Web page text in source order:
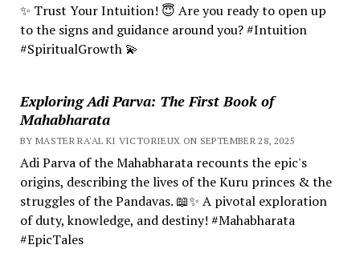
✨ Trust Your Intuition! 😇 Are you ready to open up
to the signs and guidance around you? #Intuition
#SpiritualGrowth 💫
Exploring Adi Parva: The First Book of
Mahabharata
BY MASTER RA'AL KI VICTORIEUX ON SEPTEMBER 28, 2025
Adi Parva of the Mahabharata recounts the epic's
origins, describing the lives of the Kuru princes & the
struggles of the Pandavas. 📖✨ A pivotal exploration
of duty, knowledge, and destiny! #Mahabharata
#EpicTales